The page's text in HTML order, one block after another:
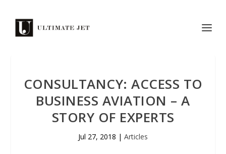
CONSULTANCY: ACCESS TO
BUSINESS AVIATION – A
STORY OF EXPERTS
Jul 27, 2018 | Articles